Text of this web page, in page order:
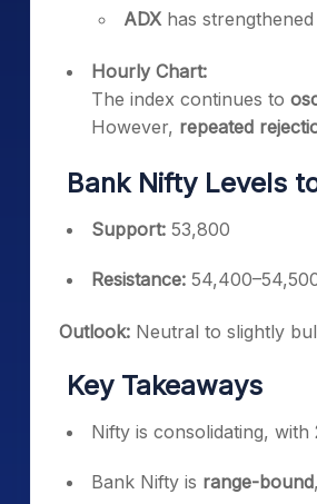
ADX has
Hourly Chart:
The index continues to
However, repeated
Bank Nifty Levels
Support: 53,800
Resistance:
Outlook: Neutral to slightly
Key Takeaways
Nifty is consolidating, with
Bank Nifty is range-bound